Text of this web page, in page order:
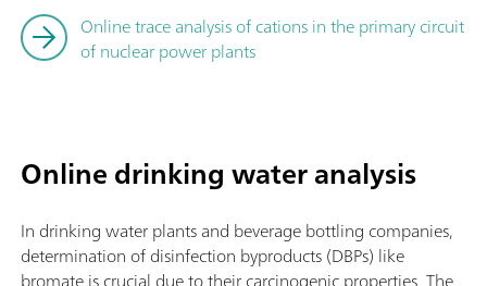
Online trace analysis of cations in the primary circuit
of nuclear power plants
Online drinking water analysis
In drinking water plants and beverage bottling companies,
determination of disinfection byproducts (DBPs) like